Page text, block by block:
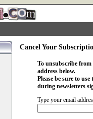
Cancel Your
To unsubscribe from
address below.
Please be sure to
during newsletters
Type your email